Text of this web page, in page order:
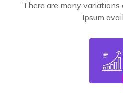
There are many variations
Ipsum